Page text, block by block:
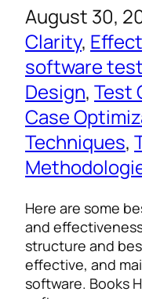
August 30,
Clarity,
software
Design, Test
Case
Techniques,
Here are some
and
structure and
effective, and
software. Books